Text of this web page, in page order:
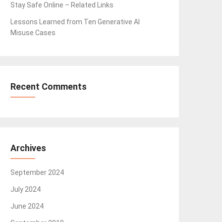
Stay Safe Online – Related Links
Lessons Learned from Ten Generative AI
Misuse Cases
Recent Comments
Archives
September 2024
July 2024
June 2024